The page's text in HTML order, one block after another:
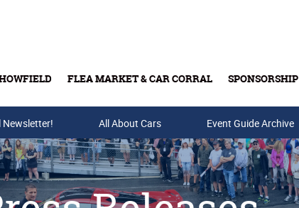
FLEA MARKET & CAR CORRAL SPONSORSHIP
Buy Tickets & Gift Cards
Newsletter! All About Cars Event Guide Archive